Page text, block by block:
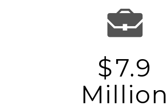
$7.9
Million